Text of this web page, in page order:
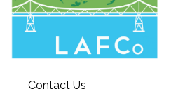
Contact Us